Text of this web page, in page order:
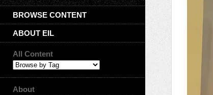
BROWSE CONTENT
ABOUT EIL
All Content
About